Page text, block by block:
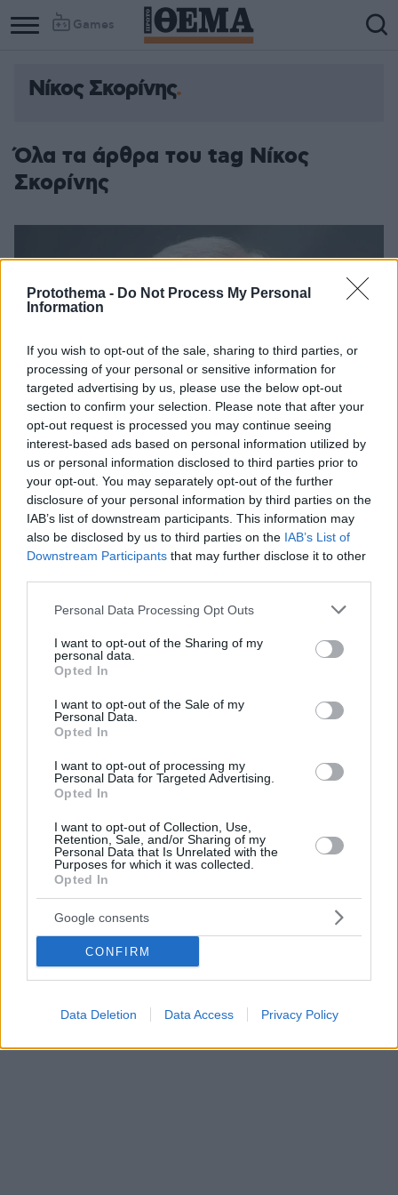
Protothema - Do Not Process My Personal
Information
If you wish to opt-out of the sale, sharing to third parties, or
processing of your personal or sensitive information for
targeted advertising by us, please use the below opt-out
section to confirm your selection. Please note that after your
opt-out request is processed you may continue seeing
interest-based ads based on personal information utilized by
us or personal information disclosed to third parties prior to
your opt-out. You may separately opt-out of the further
disclosure of your personal information by third parties on the
IAB’s list of downstream participants. This information may
also be disclosed by us to third parties on the IAB’s List of
Downstream Participants that may further disclose it to other
Please note that this website/app uses one or more Google
not limited to your visit or usage behaviour. You may click to
grant or deny consent to Google and its third-party tags to
use your data for below specified purposes in below Google
consent section.
Personal Data Processing Opt Outs
I want to opt-out of the Sharing of my
personal data.
Opted In
I want to opt-out of the Sale of my
Personal Data.
Opted In
I want to opt-out of processing my
Personal Data for Targeted Advertising.
Opted In
I want to opt-out of Collection, Use,
Retention, Sale, and/or Sharing of my
Personal Data that Is Unrelated with the
Purposes for which it was collected.
Opted In
Google consents
CONFIRM
Data Deletion Data Access Privacy Policy
Games
Νίκος Σκορίνης
Όλα τα άρθρα του tag Νίκος
Σκορίνης
Σκορίνης (ΣΥΡΙΖΑ) για Παπαδημούλη: «Δεν αρκεί να
είσαι νόμιμος, πρέπει να είσαι και ηθικός»
«Όλοι οι πολιτικοί που είναι δημόσια πρόσωπα πρέπει
να φροντίζουν αυτή την εικόνα και κρινόμαστε όλοι
μέχρι το τέλος»
17.06.2020, 16:33 5